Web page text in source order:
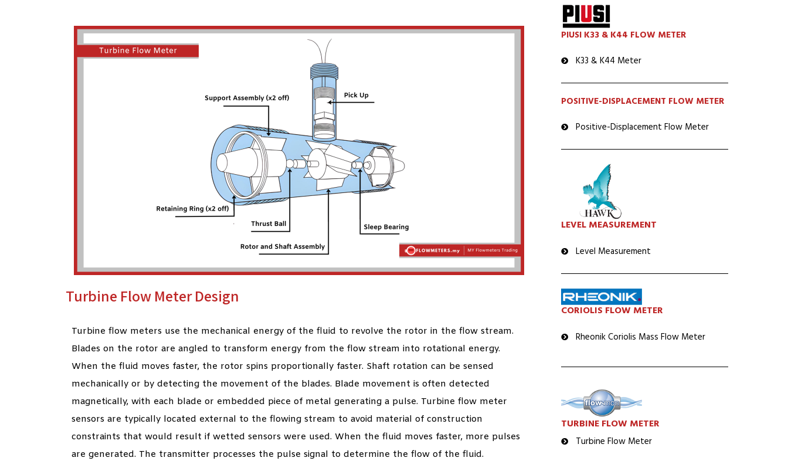
Turbine Flow Meter Design
Turbine flow meters use the mechanical energy of the fluid to revolve the rotor in the flow stream.
Blades on the rotor are angled to transform energy from the flow stream into rotational energy.
When the fluid moves faster, the rotor spins proportionally faster. Shaft rotation can be sensed
mechanically or by detecting the movement of the blades. Blade movement is often detected
magnetically, with each blade or embedded piece of metal generating a pulse. Turbine flow meter
sensors are typically located external to the flowing stream to avoid material of construction
constraints that would result if wetted sensors were used. When the fluid moves faster, more pulses
are generated. The transmitter processes the pulse signal to determine the flow of the fluid.
PIUSI K33 & K44 FLOW METER
K33 & K44 Meter
POSITIVE-DISPLACEMENT FLOW METER
Positive-Displacement Flow Meter
LEVEL MEASUREMENT
Level Measurement
CORIOLIS FLOW METER
Rheonik Coriolis Mass Flow Meter
TURBINE FLOW METER
Turbine Flow Meter